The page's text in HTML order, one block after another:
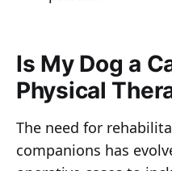
Is My Dog a
Physical
The need for
companions has